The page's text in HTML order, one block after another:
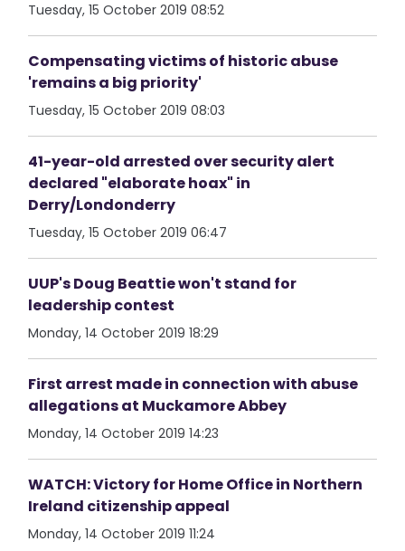
Tuesday, 15 October 2019 08:52
Compensating victims of historic abuse
'remains a big priority'
Tuesday, 15 October 2019 08:03
41-year-old arrested over security alert
declared "elaborate hoax" in
Derry/Londonderry
Tuesday, 15 October 2019 06:47
UUP's Doug Beattie won't stand for
leadership contest
Monday, 14 October 2019 18:29
First arrest made in connection with abuse
allegations at Muckamore Abbey
Monday, 14 October 2019 14:23
WATCH: Victory for Home Office in Northern
Ireland citizenship appeal
Monday, 14 October 2019 11:24